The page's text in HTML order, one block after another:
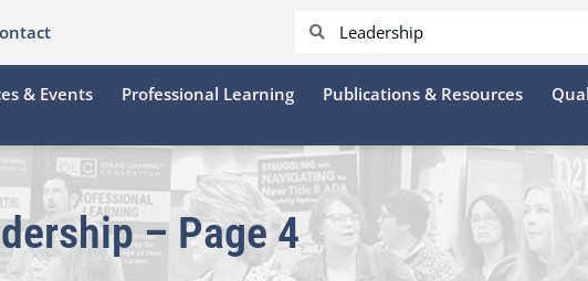
& Events Professional Learning Publications & Resources
– Page 4